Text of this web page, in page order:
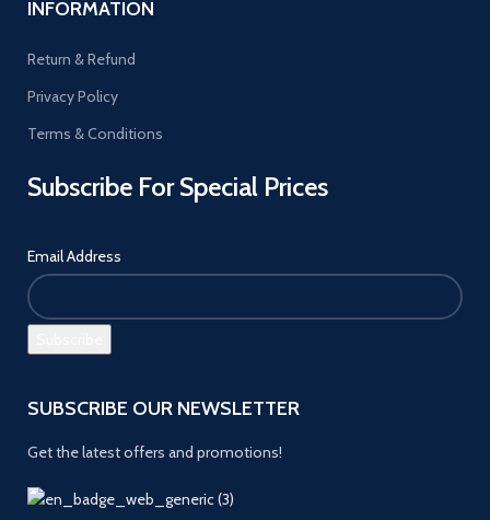
INFORMATION
Return & Refund
Privacy Policy
Terms & Conditions
Subscribe For Special Prices
Email Address
SUBSCRIBE OUR NEWSLETTER
Get the latest offers and promotions!